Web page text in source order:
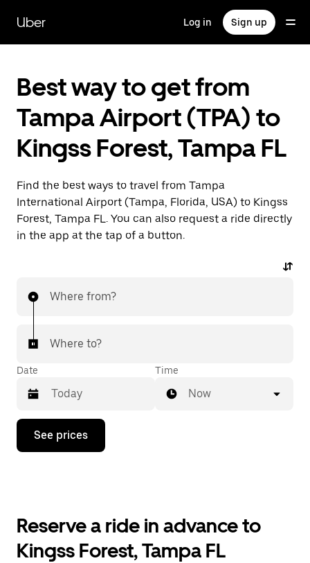
main
content
Uber Log in Sign up
Best way to get from
Tampa Airport (TPA) to
Kingss Forest, Tampa FL
Find the best ways to travel from Tampa
International Airport (Tampa, Florida, USA) to Kingss
Forest, Tampa FL. You can also request a ride directly
in the app at the tap of a button.
Where from?
Where to?
Date
Press
down
the
and
Time
Now
See prices
Reserve a ride in advance to
Kingss Forest, Tampa FL